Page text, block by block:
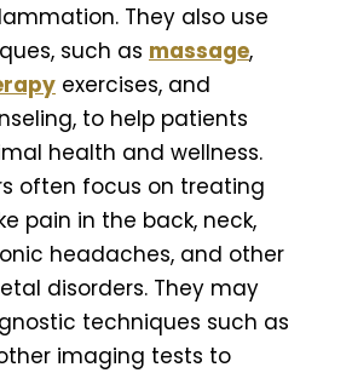
They also use
such as massage,
exercises, and
to help patients
health and wellness.
often focus on treating
pain in the back, neck,
headaches, and other
disorders. They may
techniques such as
imaging tests to